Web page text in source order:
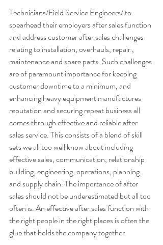
Technicians/Field Service Engineers/ to
spearhead their employers after sales function
and address customer after sales challenges
relating to installation, overhauls, repair ,
maintenance and spare parts. Such challenges
are of paramount importance for keeping
customer downtime to a minimum, and
enhancing heavy equipment manufactures
reputation and securing repeat business all
comes through effective and reliable after
sales service. This consists of a blend of skill
sets we all too well know about including
effective sales, communication, relationship
building, engineering, operations, planning
and supply chain. The importance of after
sales should not be underestimated but all too
often is. An effective after sales function with
the right people in the right places is often the
glue that holds the company together.